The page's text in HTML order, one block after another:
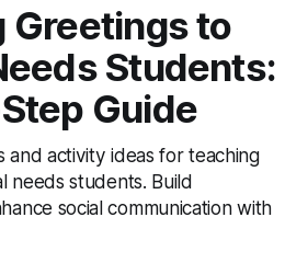
Greetings to
Students:
Guide
and activity ideas for teaching
needs students. Build
social communication with